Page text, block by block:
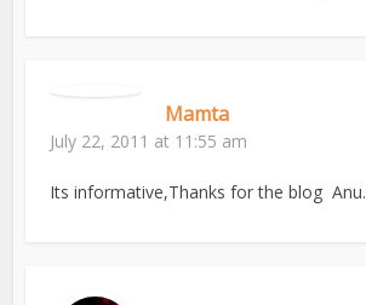
Mamta
July 22, 2011 at 11:55 am
Its informative,Thanks for the blog Anu.